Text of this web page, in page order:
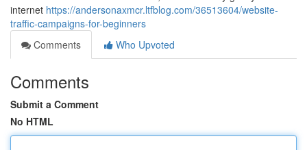
internet https://andersonaxmcr.ltfblog.com/36513604/website-
traffic-campaigns-for-beginners
Comments
Who Upvoted
Comments
Submit a Comment
No HTML